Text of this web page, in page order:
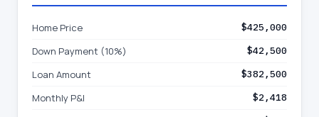
Home Price $425,000
Down Payment (10%) $42,500
Loan Amount $382,500
Monthly P&I $2,418